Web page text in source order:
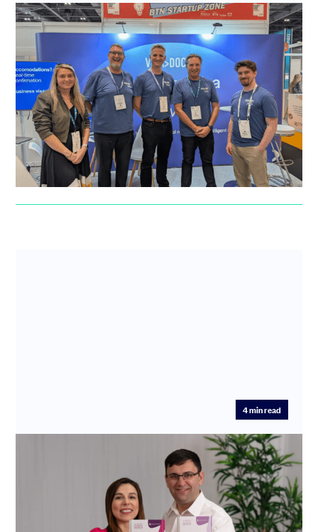
“Before SeedLegals I had many
sleepless nights and waking panics”:
How VisaDoc swapped fundraising
anxiety for investor confidence
After a difficult experience with another platform,
VisaDoc found fast, hands-on support at SeedLegals to
guide them thr...
4min read
Making families possible: how
SeedLegals powers Enhanced Fertility’s
life-changing mission